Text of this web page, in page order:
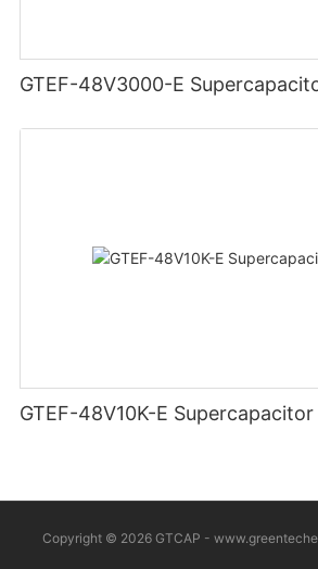
GTEF-48V3000-E
GTEF-48V10K-E
Copyright © 2026 GTCAP -